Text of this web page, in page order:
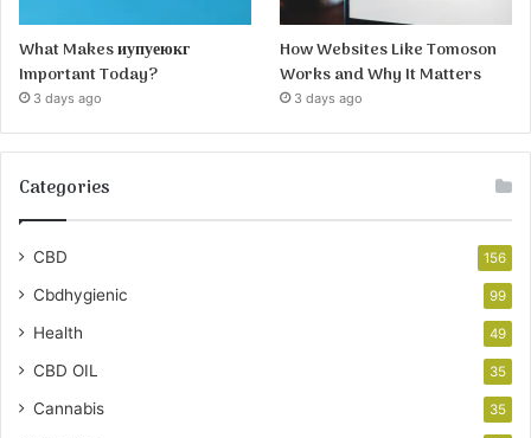
What Makes иупуеюкг
Important Today?
3 days ago
How Websites Like Tomoson
Works and Why It Matters
3 days ago
Categories
CBD 156
Cbdhygienic 99
Health 49
CBD OIL 35
Cannabis 35